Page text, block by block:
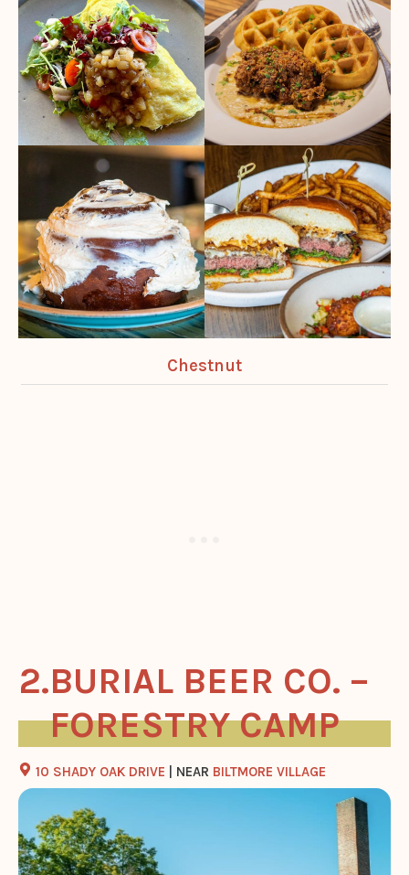
Chestnut
BURIAL BEER CO. –
FORESTRY CAMP
10 SHADY OAK DRIVE | NEAR BILTMORE VILLAGE